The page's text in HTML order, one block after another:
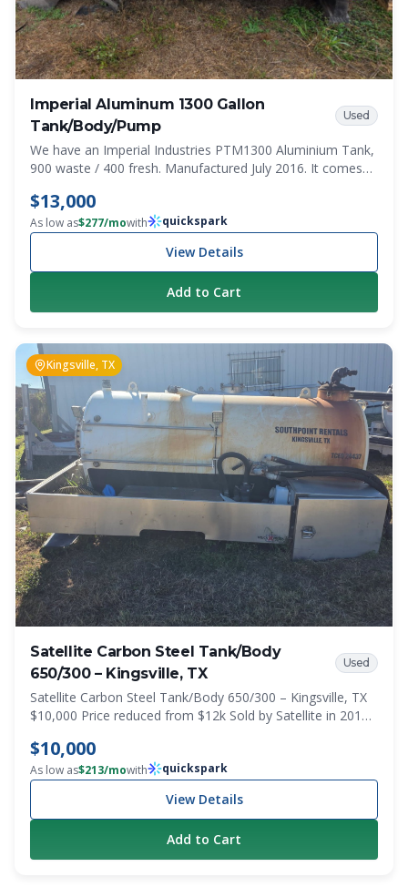
Imperial Aluminum 1300 Gallon
Tank/Body/Pump
Used
We have an Imperial Industries PTM1300 Aluminium Tank,
900 waste / 400 fresh. Manufactured July 2016. It comes
are also included. PTO setup. Was working when pulled.
This is a steal! Model PTM1300 Serial Number C801491
$13,000
As low as$277/mowith quickspark
View Details
Add to Cart
Kingsville, TX
Satellite Carbon Steel Tank/Body
650/300 – Kingsville, TX
Used
Satellite Carbon Steel Tank/Body 650/300 – Kingsville, TX
$10,000 Price reduced from $12k Sold by Satellite in 2018
manufactured by Imperial Tank
$10,000
As low as$213/mowith quickspark
View Details
Add to Cart